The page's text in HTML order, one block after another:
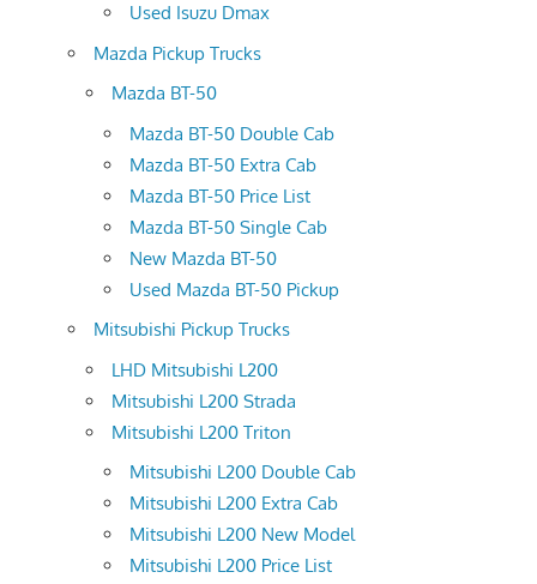
Used Isuzu Dmax
Mazda Pickup Trucks
Mazda BT-50
Mazda BT-50 Double Cab
Mazda BT-50 Extra Cab
Mazda BT-50 Price List
Mazda BT-50 Single Cab
New Mazda BT-50
Used Mazda BT-50 Pickup
Mitsubishi Pickup Trucks
LHD Mitsubishi L200
Mitsubishi L200 Strada
Mitsubishi L200 Triton
Mitsubishi L200 Double Cab
Mitsubishi L200 Extra Cab
Mitsubishi L200 New Model
Mitsubishi L200 Price List